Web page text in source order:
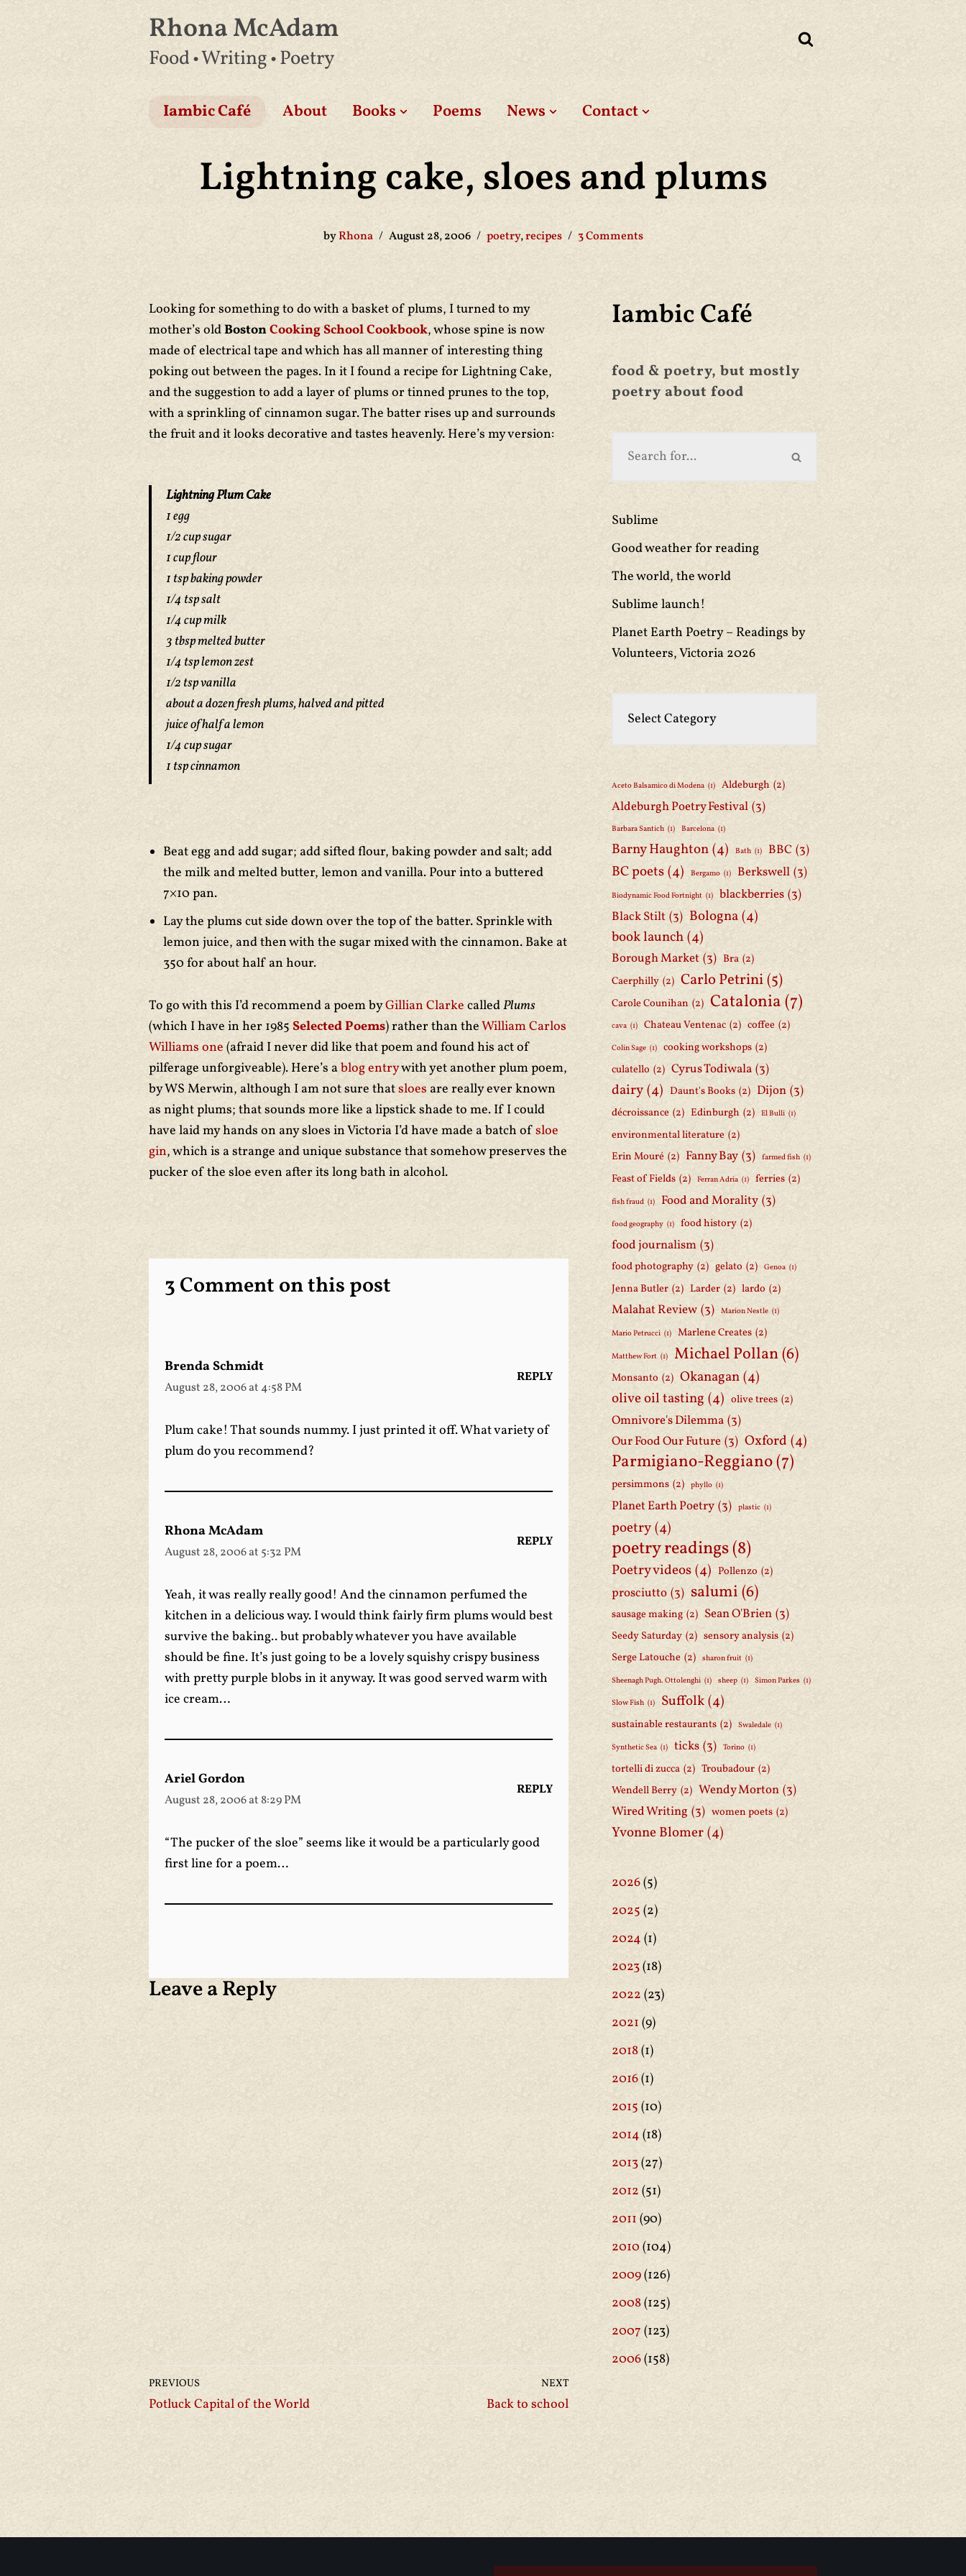
Rhona McAdam
Food • Writing • Poetry
Iambic Café About Books Poems News Contact
Lightning cake, sloes and plums
byRhona August 28, 2006 poetry,recipes 3 Comments
Looking for something to do with a basket of plums, I turned to my
mother’s oldBostonCooking School Cookbook, whose spine is now
made of electrical tape and which has all manner of interesting thing
poking out between the pages. In it I found a recipe for Lightning Cake,
and the suggestion to add a layer of plums or tinned prunes to the top,
with a sprinkling of cinnamon sugar. The batter rises up and surrounds
the fruit and it looks decorative and tastes heavenly. Here’s my version:
Lightning Plum Cake
1 egg
1/2 cup sugar
1 cup flour
1 tsp baking powder
1/4 tsp salt
1/4 cup milk
3 tbsp melted butter
1/4 tsp lemon zest
1/2 tsp vanilla
about a dozen fresh plums, halved and pitted
juice of half a lemon
1/4 cup sugar
1 tsp cinnamon
Beat egg and add sugar; add sifted flour, baking powder and salt; add
the milk and melted butter, lemon and vanilla. Pour into a buttered
7×10 pan.
Lay the plums cut side down over the top of the batter. Sprinkle with
lemon juice, and then with the sugar mixed with the cinnamon. Bake at
350 for about half an hour.
To go with this I’d recommend a poem byGillian Clarke calledPlums
(which I have in her 1985 Selected Poems) rather than theWilliam Carlos
Williams one (afraid I never did like that poem and found his act of
pilferage unforgiveable). Here’s ablog entrywith yet another plum poem,
by WS Merwin, although I am not sure thatsloes are really ever known
as night plums; that sounds more like a lipstick shade to me. If I could
have laid my hands on any sloes in Victoria I’d have made a batch ofsloe
gin, which is a strange and unique substance that somehow preserves the
pucker of the sloe even after its long bath in alcohol.
3 Comment on this post
Brenda Schmidt
August 28, 2006 at 4:58 PM
REPLY
Plum cake! That sounds nummy. I just printed it off. What variety of
plum do you recommend?
Rhona McAdam
August 28, 2006 at 5:32 PM
REPLY
Yeah, it was really really good! And the cinnamon perfumed the
kitchen in a delicious way. I would think fairly firm plums would best
survive the baking.. but probably whatever you have available
should be fine. It’s just going to be a lovely squishy crispy business
with pretty purple blobs in it anyway. It was good served warm with
ice cream…
Ariel Gordon
August 28, 2006 at 8:29 PM
REPLY
“The pucker of the sloe” seems like it would be a particularly good
first line for a poem…
Leave a Reply
PREVIOUS
Potluck Capital of the World
NEXT
Back to school
Iambic Café
food & poetry, but mostly
poetry about food
Sublime
Good weather for reading
The world, the world
Sublime launch!
Planet Earth Poetry – Readings by
Volunteers, Victoria 2026
Aceto Balsamico di Modena (1) Aldeburgh (2)
Aldeburgh Poetry Festival (3)
Barbara Santich (1) Barcelona (1)
Barny Haughton (4) Bath (1) BBC (3)
BC poets (4) Bergamo (1) Berkswell (3)
Biodynamic Food Fortnight (1) blackberries (3)
Black Stilt (3) Bologna (4)
book launch (4)
Borough Market (3) Bra (2)
Caerphilly (2) Carlo Petrini(5)
Carole Counihan (2) Catalonia (7)
cava (1) Chateau Ventenac (2) coffee (2)
Colin Sage (1) cooking workshops (2)
culatello (2) Cyrus Todiwala (3)
dairy (4) Daunt's Books (2) Dijon (3)
décroissance (2) Edinburgh (2) El Bulli (1)
environmental literature (2)
Erin Mouré (2) Fanny Bay (3) farmed fish (1)
Feast of Fields (2) Ferran Adria (1) ferries (2)
fish fraud (1) Food and Morality (3)
food geography (1) food history (2)
food journalism (3)
food photography (2) gelato (2) Genoa (1)
Jenna Butler (2) Larder (2) lardo (2)
Malahat Review (3) Marion Nestle (1)
Mario Petrucci (1) Marlene Creates (2)
Matthew Fort (1) Michael Pollan(6)
Monsanto (2) Okanagan (4)
olive oil tasting (4) olive trees (2)
Omnivore's Dilemma (3)
Our Food Our Future (3) Oxford (4)
Parmigiano-Reggiano(7)
persimmons (2) phyllo (1)
Planet Earth Poetry (3) plastic (1)
poetry (4)
poetry readings(8)
Poetry videos (4) Pollenzo (2)
prosciutto (3) salumi (6)
sausage making (2) Sean O'Brien (3)
Seedy Saturday (2) sensory analysis (2)
Serge Latouche (2) sharon fruit (1)
Sheenagh Pugh. Ottolenghi (1) sheep (1) Simon Parkes (1)
Slow Fish (1) Suffolk (4)
sustainable restaurants (2) Swaledale (1)
Synthetic Sea (1) ticks (3) Torino (1)
tortelli di zucca (2) Troubadour (2)
Wendell Berry (2) Wendy Morton (3)
Wired Writing (3) women poets (2)
Yvonne Blomer (4)
2026(5)
2025 (2)
2024 (1)
2023(18)
2022 (23)
2021 (9)
2018(1)
2016(1)
2015 (10)
2014 (18)
2013(27)
2012 (51)
2011 (90)
2010 (104)
2009(126)
2008(125)
2007 (123)
2006(158)